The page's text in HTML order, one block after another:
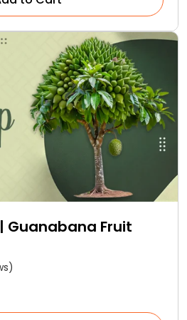
Guanabana Fruit